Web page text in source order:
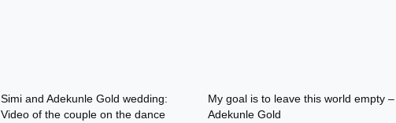
Simi and Adekunle Gold wedding:
Video of the couple on the dance
My goal is to leave this world empty –
Adekunle Gold